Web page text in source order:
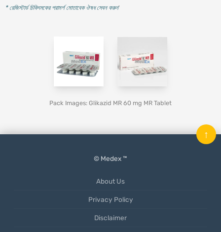
* রেজিস্টার্ড চিকিৎসকের পরামর্শ মোতাবেক ঔষধ সেবন করুন'
Pack Images: Glikazid MR 60 mg MR Tablet
© Medex ™
About Us
Privacy Policy
Disclaimer
↑